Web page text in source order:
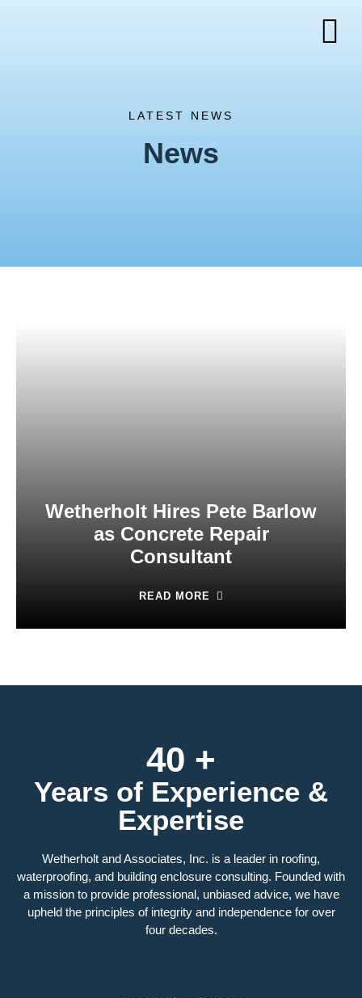
LATEST NEWS
News
Wetherholt Hires Pete Barlow
as Concrete Repair
Consultant
READ MORE
40 +
Years of Experience &
Expertise
Wetherholt and Associates, Inc. is a leader in roofing,
waterproofing, and building enclosure consulting. Founded with
a mission to provide professional, unbiased advice, we have
upheld the principles of integrity and independence for over
four decades.